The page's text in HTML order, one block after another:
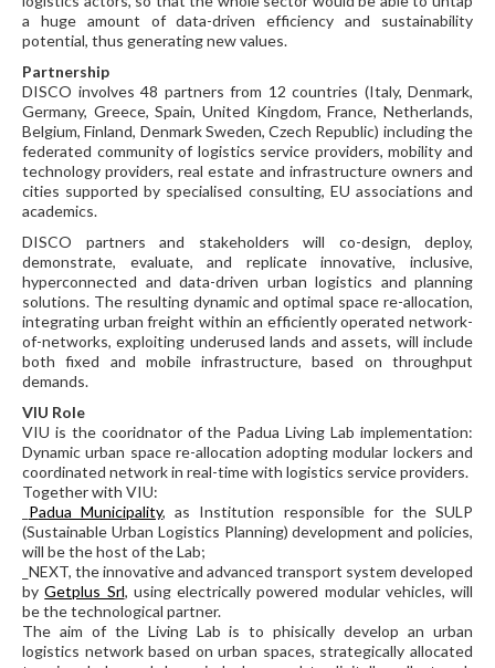
a huge amount of data-driven efficiency and sustainability
potential, thus generating new values.
Partnership
DISCO involves 48 partners from 12 countries (Italy, Denmark,
Germany, Greece, Spain, United Kingdom, France, Netherlands,
Belgium, Finland, Denmark Sweden, Czech Republic) including the
federated community of logistics service providers, mobility and
technology providers, real estate and infrastructure owners and
cities supported by specialised consulting, EU associations and
academics.
DISCO partners and stakeholders will co-design, deploy,
demonstrate, evaluate, and replicate innovative, inclusive,
hyperconnected and data-driven urban logistics and planning
solutions. The resulting dynamic and optimal space re-allocation,
integrating urban freight within an efficiently operated network-
of-networks, exploiting underused lands and assets, will include
both fixed and mobile infrastructure, based on throughput
demands.
VIU Role
VIU is the cooridnator of the Padua Living Lab implementation:
Dynamic urban space re-allocation adopting modular lockers and
coordinated network in real-time with logistics service providers.
Together with VIU:
Padua Municipality, as Institution responsible for the SULP
(Sustainable Urban Logistics Planning) development and policies,
will be the host of the Lab;
_NEXT, the innovative and advanced transport system developed
byGetplus Srl, using electrically powered modular vehicles, will
be the technological partner.
The aim of the Living Lab is to phisically develop an urban
logistics network based on urban spaces, strategically allocated